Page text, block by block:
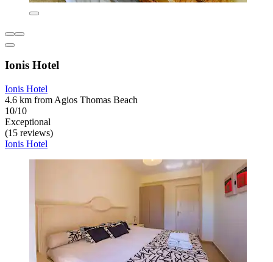
Ionis Hotel
Ionis Hotel
4.6 km from Agios Thomas Beach
10/10
Exceptional
(15 reviews)
Ionis Hotel